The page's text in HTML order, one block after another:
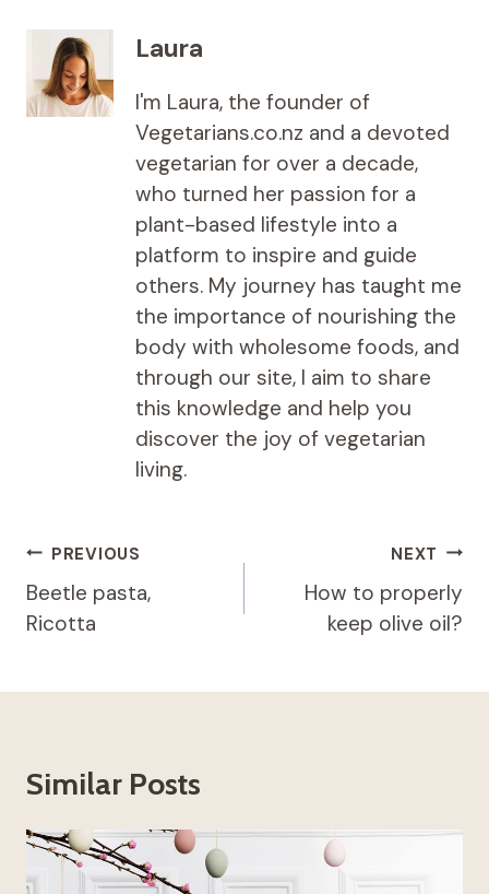
Laura
I'm Laura, the founder of
Vegetarians.co.nz and a devoted
vegetarian for over a decade,
who turned her passion for a
plant-based lifestyle into a
platform to inspire and guide
others. My journey has taught me
the importance of nourishing the
body with wholesome foods, and
through our site, I aim to share
this knowledge and help you
discover the joy of vegetarian
living.
Post
navigation
PREVIOUS
Beetle pasta,
Ricotta
NEXT
How to properly
keep olive oil?
Similar Posts